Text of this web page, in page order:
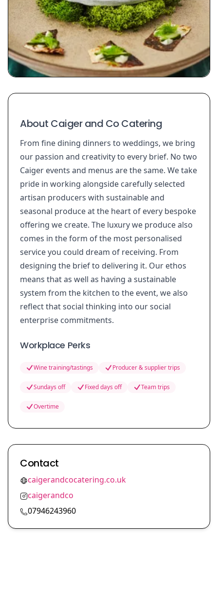
About Caiger and Co Catering
From fine dining dinners to weddings, we bring
our passion and creativity to every brief. No two
Caiger events and menus are the same. We take
pride in working alongside carefully selected
artisan producers with sustainable and
seasonal produce at the heart of every bespoke
offering we create. The luxury we produce also
comes in the form of the most personalised
service you could dream of receiving. From
designing the brief to delivering it. Our ethos
means that as well as having a sustainable
system from the kitchen to the event, we also
reflect that social thinking into our social
enterprise commitments.
Workplace Perks
Wine training/tastings Producer & supplier trips
Sundays off Fixed days off Team trips
Overtime
Contact
caigerandcocatering.co.uk
caigerandco
07946243960